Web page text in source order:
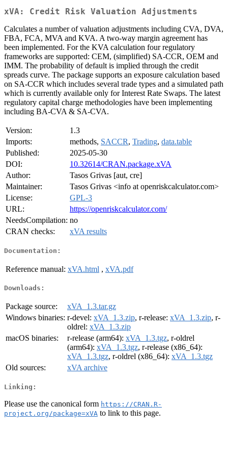
xVA: Credit Risk Valuation Adjustments
Calculates a number of valuation adjustments including CVA, DVA,
FBA, FCA, MVA and KVA. A two-way margin agreement has
been implemented. For the KVA calculation four regulatory
frameworks are supported: CEM, (simplified) SA-CCR, OEM and
IMM. The probability of default is implied through the credit
spreads curve. The package supports an exposure calculation based
on SA-CCR which includes several trade types and a simulated path
which is currently available only for Interest Rate Swaps. The latest
regulatory capital charge methodologies have been implementing
including BA-CVA & SA-CVA.
Version:
1.3
Imports:
methods, SACCR, Trading, data.table
Published:
2025-05-30
DOI:
10.32614/CRAN.package.xVA
Author:
Tasos Grivas [aut, cre]
Maintainer:
Tasos Grivas <info at openriskcalculator.com>
License:
GPL-3
URL:
https://openriskcalculator.com/
NeedsCompilation: no
CRAN checks:
xVA results
Documentation:
Reference manual: xVA.html , xVA.pdf
Downloads:
Package source:
xVA_1.3.tar.gz
Windows binaries: r-devel: xVA_1.3.zip, r-release: xVA_1.3.zip, r-
oldrel: xVA_1.3.zip
macOS binaries:
r-release (arm64): xVA_1.3.tgz, r-oldrel
(arm64): xVA_1.3.tgz, r-release (x86_64):
xVA_1.3.tgz, r-oldrel (x86_64): xVA_1.3.tgz
Old sources:
xVA archive
Linking:
Please use the canonical form https://CRAN.R-
project.org/package=xVA to link to this page.